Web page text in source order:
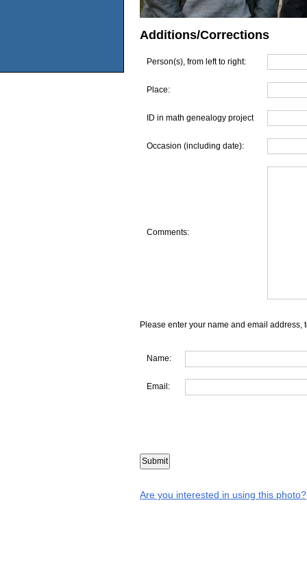
Additions/Corrections
Person(s), from left to right:
Place:
ID in math genealogy project
Occasion (including date):
Comments:
Please enter your name and email address,
Name:
Email:
Are you interested in using this photo?